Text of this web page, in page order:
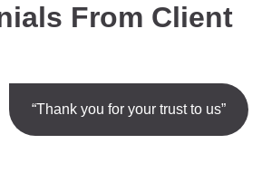
From Client
“Thank you for your trust to us”